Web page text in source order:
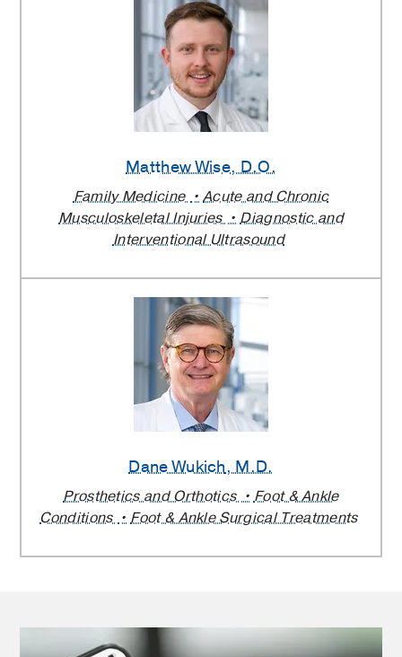
Matthew Wise, D.O.
Family Medicine
Acute and Chronic
Musculoskeletal Injuries
Diagnostic and
Interventional Ultrasound
Dane Wukich, M.D.
Prosthetics and Orthotics
Foot & Ankle
Conditions
Foot & Ankle Surgical Treatments